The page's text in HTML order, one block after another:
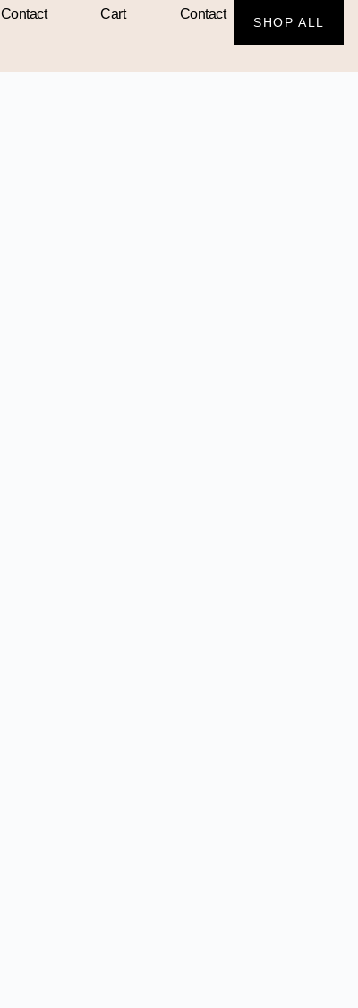
Contact Cart Contact
SHOP ALL